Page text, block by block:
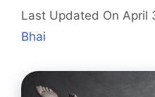
Last Updated On April
Bhai